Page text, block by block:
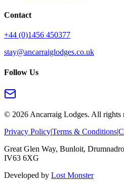
Contact
+44 (0)1456 450377
stay@ancarraiglodges.co.uk
Follow Us
© 2026 Ancarraig Lodges. All rights
Privacy Policy|Terms & Conditions|
Great Glen Way, Bunloit,
IV63 6XG
Developed by Lost Monster